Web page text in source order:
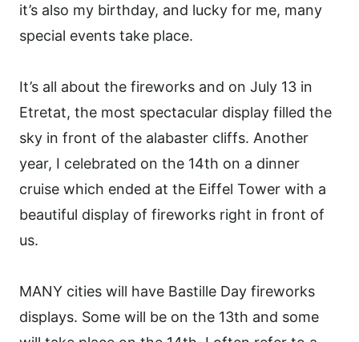
it’s also my birthday, and lucky for me, many
special events take place.
It’s all about the fireworks and on July 13 in
Etretat, the most spectacular display filled the
sky in front of the alabaster cliffs. Another
year, I celebrated on the 14th on a dinner
cruise which ended at the Eiffel Tower with a
beautiful display of fireworks right in front of
us.
MANY cities will have Bastille Day fireworks
displays. Some will be on the 13th and some